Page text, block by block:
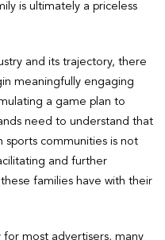
is ultimately a priceless
and its trajectory, there
meaningfully engaging
a game plan to
need to understand that
communities is not
and further
families have with their
for most advertisers, many